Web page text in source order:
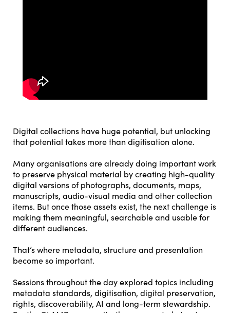
Digital collections have huge potential, but unlocking
that potential takes more than digitisation alone.
Many organisations are already doing important work
to preserve physical material by creating high-quality
digital versions of photographs, documents, maps,
manuscripts, audio-visual media and other collection
items. But once those assets exist, the next challenge is
making them meaningful, searchable and usable for
different audiences.
That’s where metadata, structure and presentation
become so important.
Sessions throughout the day explored topics including
metadata standards, digitisation, digital preservation,
rights, discoverability, AI and long-term stewardship.